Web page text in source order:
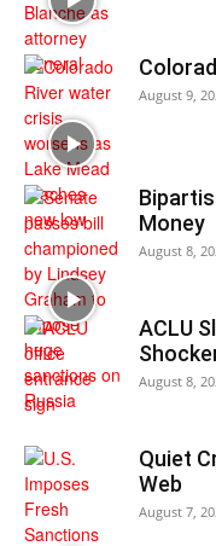
August 9,
Money
August 8,
ACLU
August 8,
Quiet
Web
August 7,